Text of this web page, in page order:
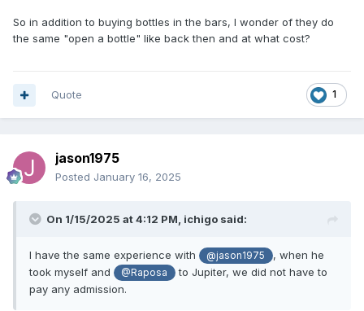
So in addition to buying bottles in the bars, I wonder of they do
the same "open a bottle" like back then and at what cost?
1
Quote
jason1975
Posted January 16, 2025
On 1/15/2025 at 4:12 PM, ichigo said:
I have the same experience with @jason1975
, when he
took myself and
@Raposa
to Jupiter, we did not have to
pay any admission.